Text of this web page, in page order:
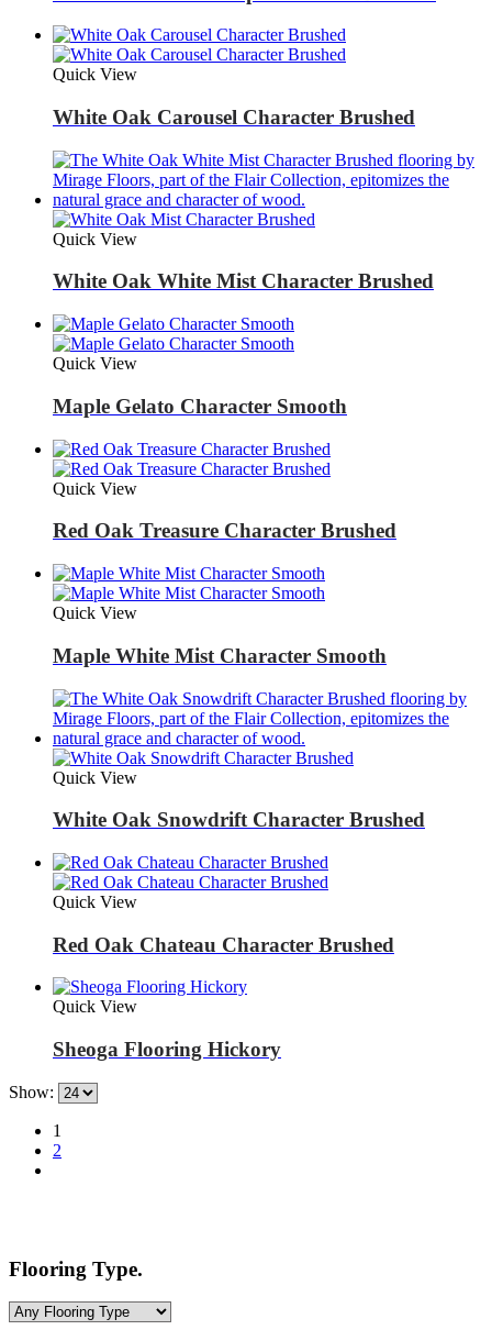
Quick View
White Oak Carousel Character Brushed
Quick View
White Oak White Mist Character Brushed
Quick View
Maple Gelato Character Smooth
Quick View
Red Oak Treasure Character Brushed
Quick View
Maple White Mist Character Smooth
Quick View
White Oak Snowdrift Character Brushed
Quick View
Red Oak Chateau Character Brushed
Quick View
Sheoga Flooring Hickory
Show:
1
2
Flooring Type.